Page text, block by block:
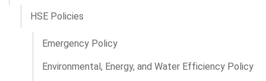
HSE Policies
Emergency Policy
Environmental, Energy, and Water Efficiency Policy